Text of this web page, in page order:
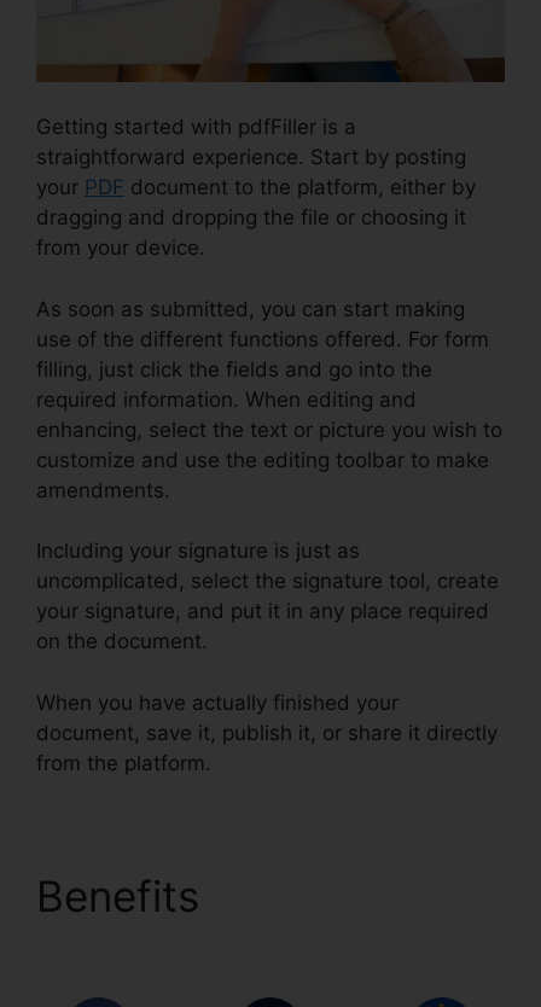
Getting started with pdfFiller is a
straightforward experience. Start by posting
your PDF document to the platform, either by
dragging and dropping the file or choosing it
from your device.
As soon as submitted, you can start making
use of the different functions offered. For form
filling, just click the fields and go into the
required information. When editing and
enhancing, select the text or picture you wish to
customize and use the editing toolbar to make
amendments.
Including your signature is just as
uncomplicated, select the signature tool, create
your signature, and put it in any place required
on the document.
When you have actually finished your
document, save it, publish it, or share it directly
from the platform.
Benefits